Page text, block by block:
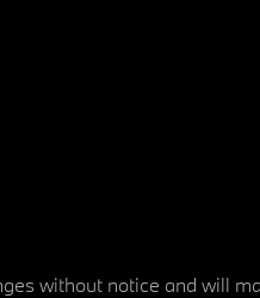
without notice and will